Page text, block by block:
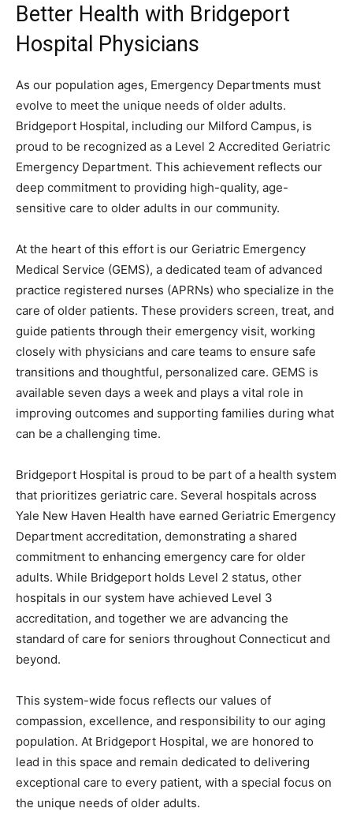
Better Health with Bridgeport
Hospital Physicians
As our population ages, Emergency Departments must
evolve to meet the unique needs of older adults.
Bridgeport Hospital, including our Milford Campus, is
proud to be recognized as a Level 2 Accredited Geriatric
Emergency Department. This achievement reflects our
deep commitment to providing high-quality, age-
sensitive care to older adults in our community.
At the heart of this effort is our Geriatric Emergency
Medical Service (GEMS), a dedicated team of advanced
practice registered nurses (APRNs) who specialize in the
care of older patients. These providers screen, treat, and
guide patients through their emergency visit, working
closely with physicians and care teams to ensure safe
transitions and thoughtful, personalized care. GEMS is
available seven days a week and plays a vital role in
improving outcomes and supporting families during what
can be a challenging time.
Bridgeport Hospital is proud to be part of a health system
that prioritizes geriatric care. Several hospitals across
Yale New Haven Health have earned Geriatric Emergency
Department accreditation, demonstrating a shared
commitment to enhancing emergency care for older
adults. While Bridgeport holds Level 2 status, other
hospitals in our system have achieved Level 3
accreditation, and together we are advancing the
standard of care for seniors throughout Connecticut and
beyond.
This system-wide focus reflects our values of
compassion, excellence, and responsibility to our aging
population. At Bridgeport Hospital, we are honored to
lead in this space and remain dedicated to delivering
exceptional care to every patient, with a special focus on
the unique needs of older adults.